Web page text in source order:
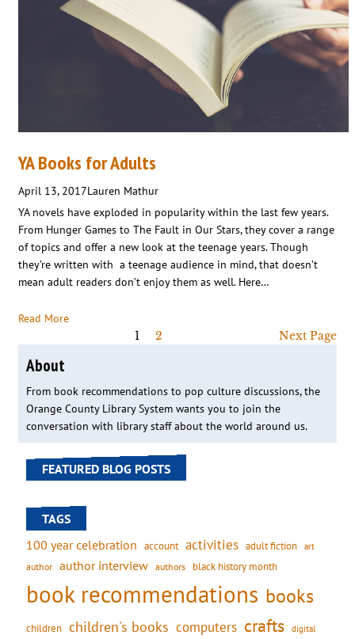
YA Books for Adults
April 13, 2017Lauren Mathur
YA novels have exploded in popularity within the last few years.
From Hunger Games to The Fault in Our Stars, they cover a range
of topics and offer a new look at the teenage years. Though
they’re written with a teenage audience in mind, that doesn’t
mean adult readers don’t enjoy them as well. Here…
Read More
1
2 Next Page
About
From book recommendations to pop culture discussions, the
Orange County Library System wants you to join the
conversation with library staff about the world around us.
FEATURED BLOG POSTS
TAGS
100 year celebration account activities adult fiction art
author author interview authors black history month
book recommendations books
children children's books computers crafts digital